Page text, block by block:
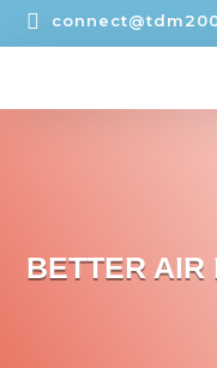

BETTER AIR